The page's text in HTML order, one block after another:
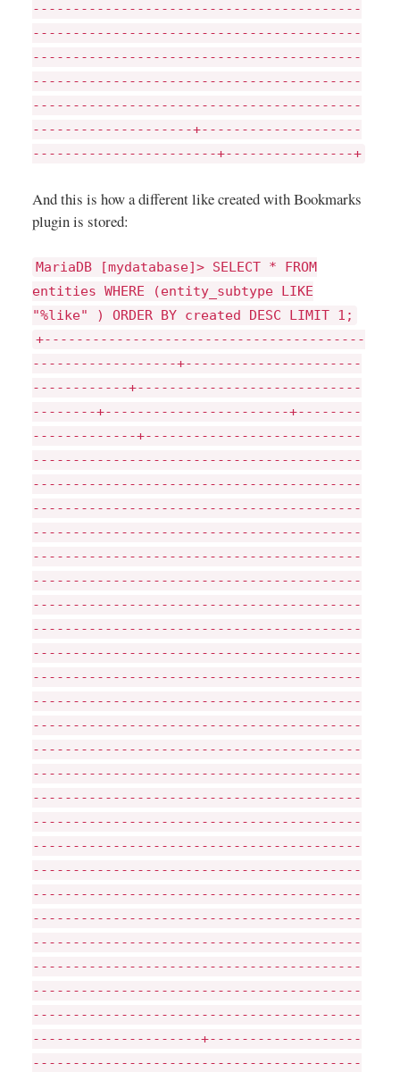
-----------------------------------------
-----------------------------------------
-----------------------------------------
-----------------------------------------
-----------------------------------------
--------------------+--------------------
-----------------------+----------------+
And this is how a different like created with Bookmarks
plugin is stored:
MariaDB [mydatabase]> SELECT * FROM
entities WHERE (entity_subtype LIKE
"%like" ) ORDER BY created DESC LIMIT 1;
+----------------------------------------
------------------+----------------------
------------+----------------------------
--------+-----------------------+--------
-------------+---------------------------
-----------------------------------------
-----------------------------------------
-----------------------------------------
-----------------------------------------
-----------------------------------------
-----------------------------------------
-----------------------------------------
-----------------------------------------
-----------------------------------------
-----------------------------------------
-----------------------------------------
-----------------------------------------
-----------------------------------------
-----------------------------------------
-----------------------------------------
-----------------------------------------
-----------------------------------------
-----------------------------------------
-----------------------------------------
-----------------------------------------
-----------------------------------------
-----------------------------------------
-----------------------------------------
-----------------------------------------
---------------------+-------------------
-----------------------------------------